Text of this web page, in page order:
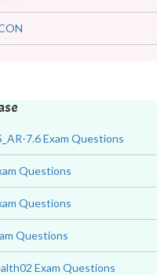
7.6 Exam Questions
Questions
Questions
Questions
Exam Questions